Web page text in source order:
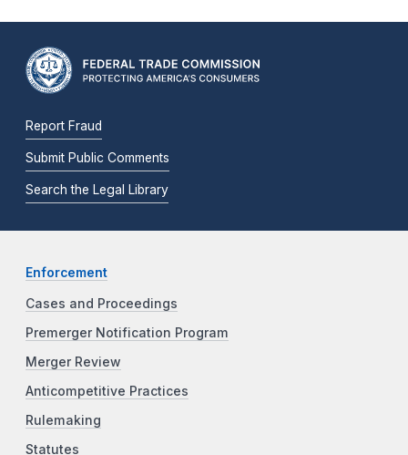
Report Fraud
Submit Public Comments
Search the Legal Library
Enforcement
Cases and Proceedings
Premerger Notification Program
Merger Review
Anticompetitive Practices
Rulemaking
Statutes